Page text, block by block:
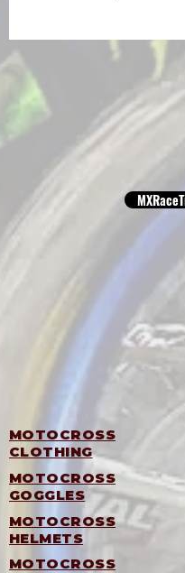
MOTOCROSS
CLOTHING
MOTOCROSS
GOGGLES
MOTOCROSS
HELMETS
MOTOCROSS